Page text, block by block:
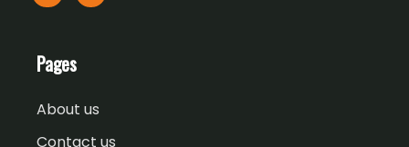
Pages
About us
Contact us